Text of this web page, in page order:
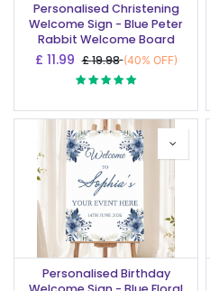
Personalised Christening
Welcome Sign - Blue Peter
Rabbit Welcome Board
£ 11.99 £19.98 (40% OFF)
Personalised Birthday